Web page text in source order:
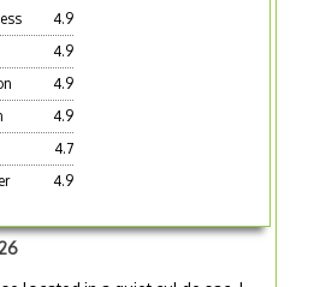
4.9
4.9
4.9
4.9
4.7
4.9